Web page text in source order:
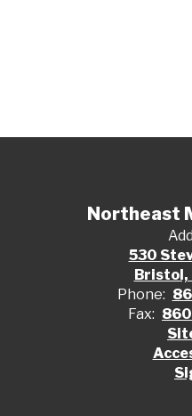
Northeast
530
Bristol,
Phone:
Fax: